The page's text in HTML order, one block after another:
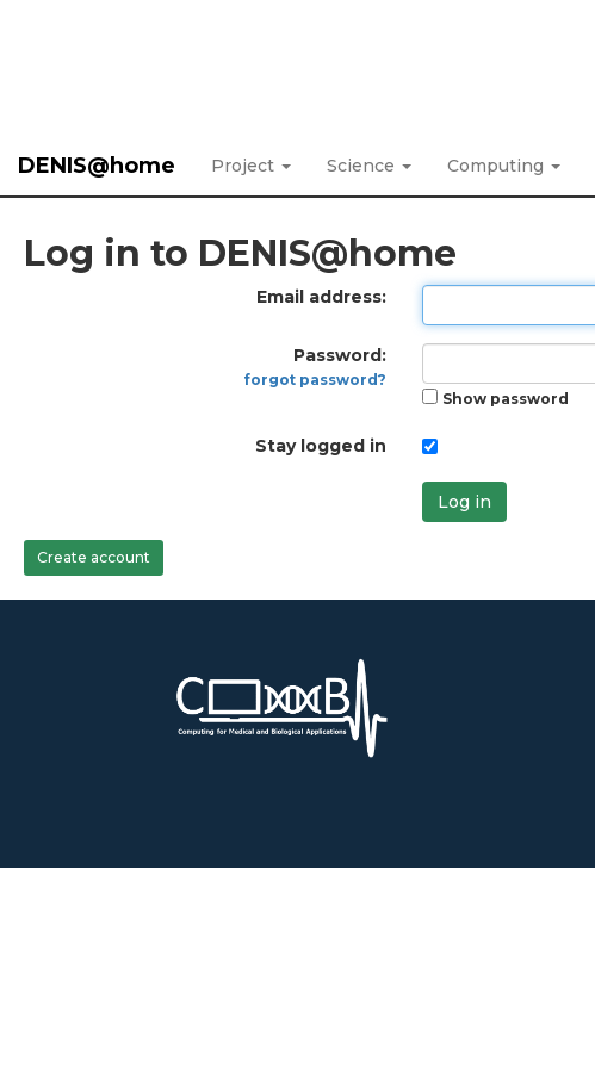
DENIS@home Project Science Computing
Log in to DENIS@home
Email address:
Password:
forgot password?
Show password
Stay logged in
Log in
Create account